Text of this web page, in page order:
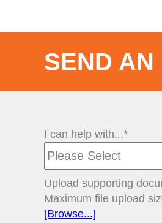
SEND AN
I can help with...*
Upload supporting
Maximum file upload
[Browse...]